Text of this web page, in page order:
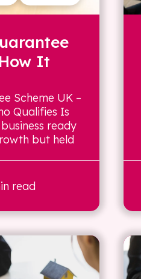
It
Scheme UK –
Qualifies Is
ready
but held
read